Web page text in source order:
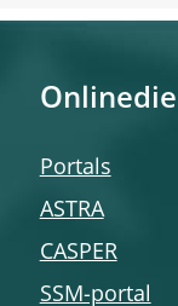
Portals
ASTRA
CASPER
SSM-portal